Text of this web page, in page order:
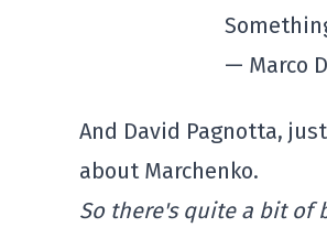
— Marco
And David Pagnotta,
about Marchenko.
So there's quite a bit of